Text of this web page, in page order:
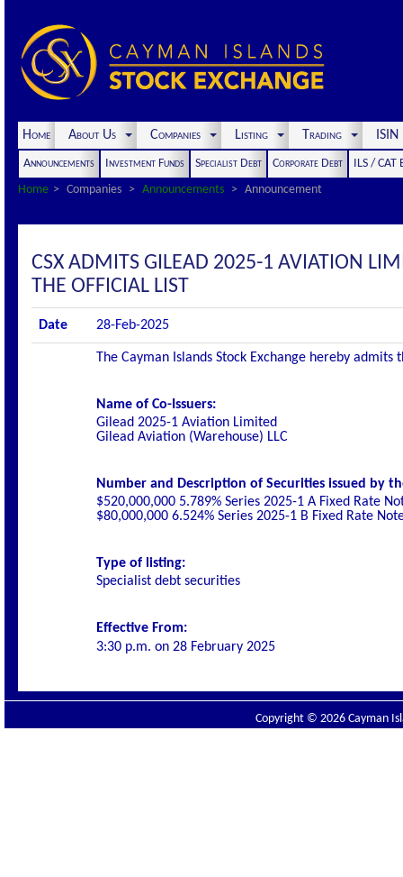
Home About Us Companies Listing Trading
Announcements Investment Funds Specialist Debt Corporate Debt
ILS / CAT
Home
Companies Announcements Announcement
CSX ADMITS GILEAD 2025-1 AVIATION
THE OFFICIAL LIST
Date 28-Feb-2025
The Cayman Islands Stock Exchange hereby
Name of Co-Issuers:
Gilead 2025-1 Aviation Limited
Gilead Aviation (Warehouse) LLC
Number and Description of Securities issued by
$520,000,000 5.789% Series 2025-1 A Fixed Rate
$80,000,000 6.524% Series 2025-1 B Fixed Rate
Type of listing:
Specialist debt securities
Effective From:
3:30 p.m. on 28 February 2025
Copyright © 2026 Cayman